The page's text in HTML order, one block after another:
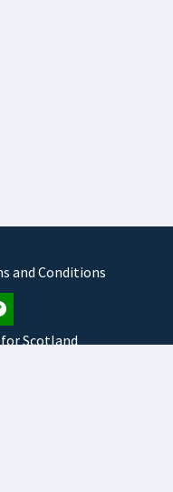
and Conditions
Scotland